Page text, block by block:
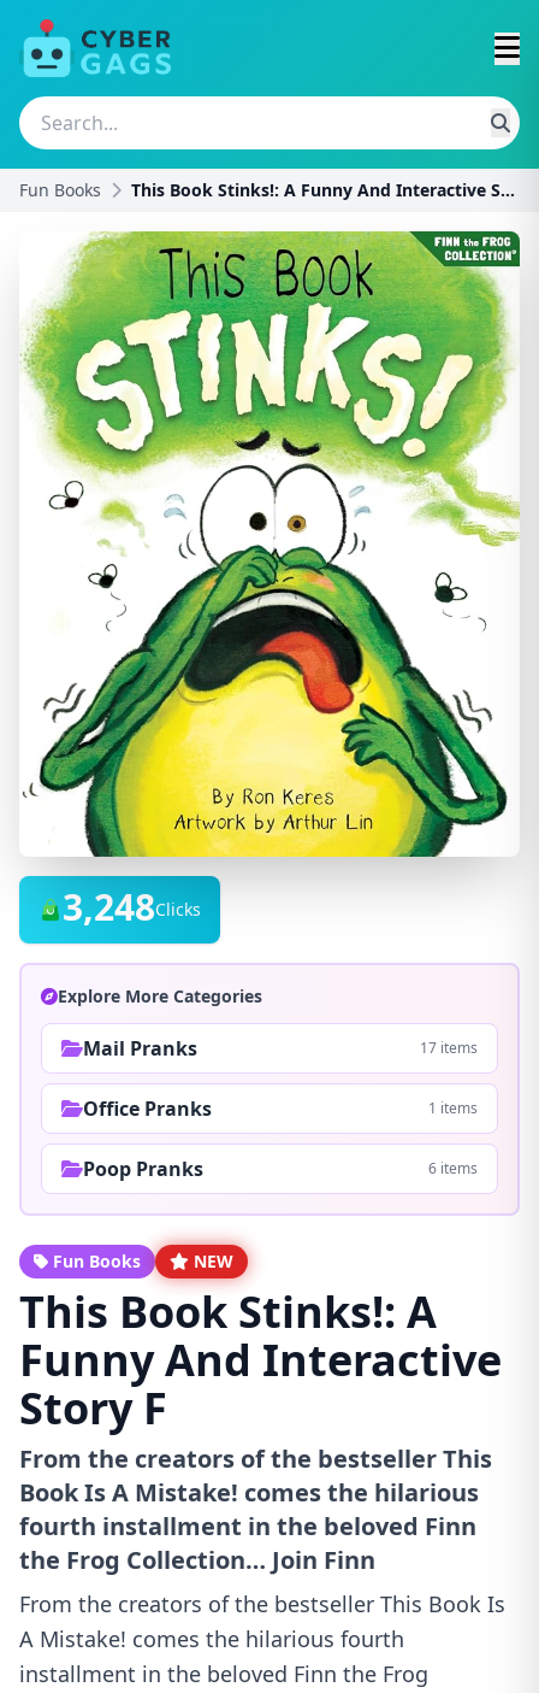
Fun Books This Book Stinks!: A Funny And Interactive Story F
3,248Clicks
Explore More Categories
Mail Pranks 17 items
Office Pranks 1 items
Poop Pranks 6 items
Fun Books NEW
This Book Stinks!: A
Funny And Interactive
Story F
From the creators of the bestseller This
Book Is A Mistake! comes the hilarious
fourth installment in the beloved Finn
the Frog Collection… Join Finn
From the creators of the bestseller This Book Is
A Mistake! comes the hilarious fourth
installment in the beloved Finn the Frog